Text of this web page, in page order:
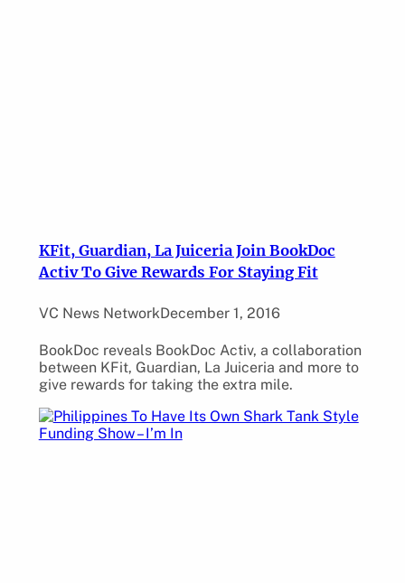
KFit, Guardian, La Juiceria Join BookDoc
Activ To Give Rewards For Staying Fit
VC News NetworkDecember 1, 2016
BookDoc reveals BookDoc Activ, a collaboration
between KFit, Guardian, La Juiceria and more to
give rewards for taking the extra mile.